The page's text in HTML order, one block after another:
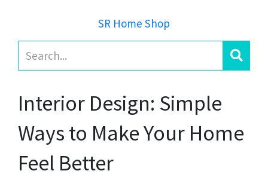
SR Home Shop
Interior Design: Simple
Ways to Make Your Home
Feel Better